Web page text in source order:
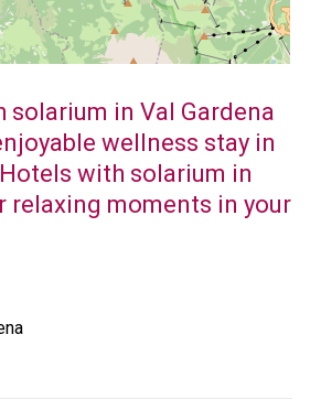
solarium in Val Gardena
wellness stay in
with solarium in
relaxing moments in your